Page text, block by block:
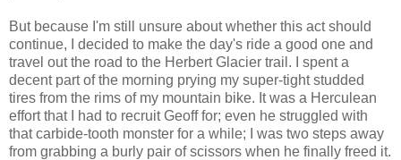
But because I'm still unsure about whether this act should
continue, I decided to make the day's ride a good one and
travel out the road to the Herbert Glacier trail. I spent a
decent part of the morning prying my super-tight studded
tires from the rims of my mountain bike. It was a Herculean
effort that I had to recruit Geoff for; even he struggled with
that carbide-tooth monster for a while; I was two steps away
from grabbing a burly pair of scissors when he finally freed it.